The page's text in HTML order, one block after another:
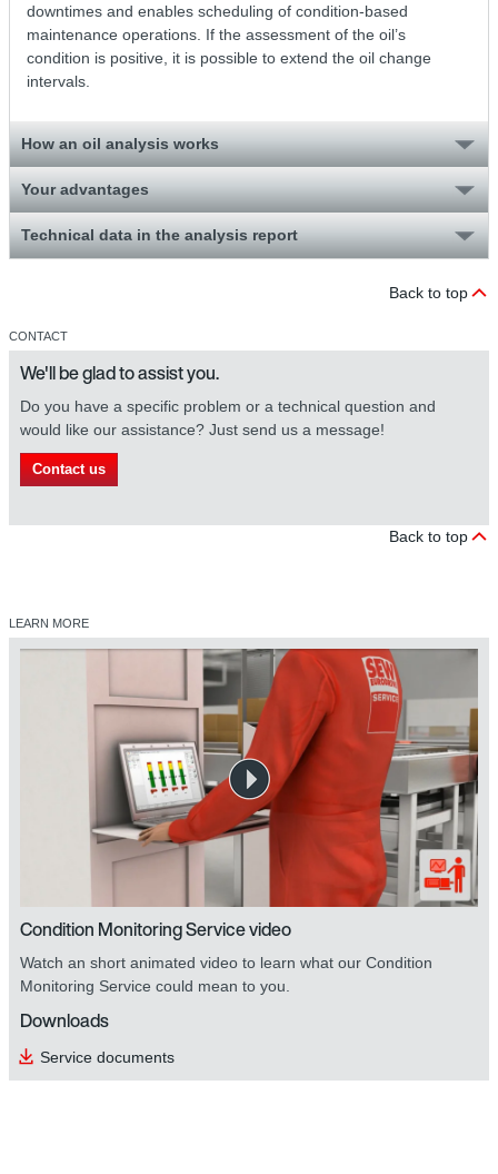
downtimes and enables scheduling of condition-based
maintenance operations. If the assessment of the oil’s
condition is positive, it is possible to extend the oil change
intervals.
How an oil analysis works
Your advantages
Technical data in the analysis report
Back to top
CONTACT
We'll be glad to assist you.
Do you have a specific problem or a technical question and
would like our assistance? Just send us a message!
Contact us
Back to top
LEARN MORE
Condition Monitoring Service video
Watch an short animated video to learn what our Condition
Monitoring Service could mean to you.
Downloads
Service documents